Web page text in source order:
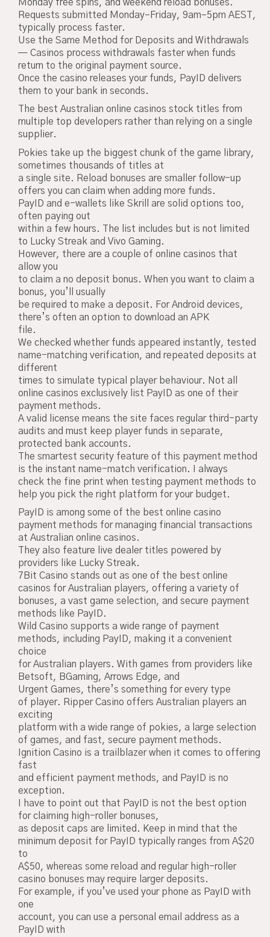
Monday free spins, and weekend reload bonuses.
Requests submitted Monday–Friday, 9am–5pm AEST,
typically process faster.
Use the Same Method for Deposits and Withdrawals
— Casinos process withdrawals faster when funds
return to the original payment source.
Once the casino releases your funds, PayID delivers
them to your bank in seconds.
The best Australian online casinos stock titles from
multiple top developers rather than relying on a single
supplier.
Pokies take up the biggest chunk of the game library,
sometimes thousands of titles at
a single site. Reload bonuses are smaller follow-up
offers you can claim when adding more funds.
PayID and e-wallets like Skrill are solid options too,
often paying out
within a few hours. The list includes but is not limited
to Lucky Streak and Vivo Gaming.
However, there are a couple of online casinos that
allow you
to claim a no deposit bonus. When you want to claim a
bonus, you’ll usually
be required to make a deposit. For Android devices,
there’s often an option to download an APK
file.
We checked whether funds appeared instantly, tested
name-matching verification, and repeated deposits at
different
times to simulate typical player behaviour. Not all
online casinos exclusively list PayID as one of their
payment methods.
A valid license means the site faces regular third-party
audits and must keep player funds in separate,
protected bank accounts.
The smartest security feature of this payment method
is the instant name-match verification. I always
check the fine print when testing payment methods to
help you pick the right platform for your budget.
PayID is among some of the best online casino
payment methods for managing financial transactions
at Australian online casinos.
They also feature live dealer titles powered by
providers like Lucky Streak.
7Bit Casino stands out as one of the best online
casinos for Australian players, offering a variety of
bonuses, a vast game selection, and secure payment
methods like PayID.
Wild Casino supports a wide range of payment
methods, including PayID, making it a convenient
choice
for Australian players. With games from providers like
Betsoft, BGaming, Arrows Edge, and
Urgent Games, there’s something for every type
of player. Ripper Casino offers Australian players an
exciting
platform with a wide range of pokies, a large selection
of games, and fast, secure payment methods.
Ignition Casino is a trailblazer when it comes to offering
fast
and efficient payment methods, and PayID is no
exception.
I have to point out that PayID is not the best option
for claiming high-roller bonuses,
as deposit caps are limited. Keep in mind that the
minimum deposit for PayID typically ranges from A$20
to
A$50, whereas some reload and regular high-roller
casino bonuses may require larger deposits.
For example, if you’ve used your phone as PayID with
one
account, you can use a personal email address as a
PayID with